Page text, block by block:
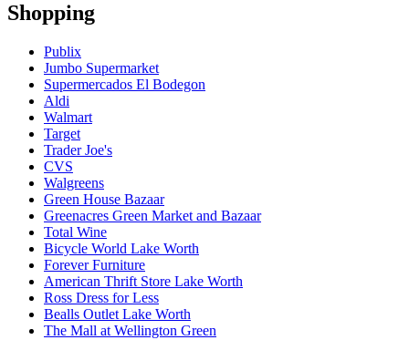
Shopping
Publix
Jumbo Supermarket
Supermercados El Bodegon
Aldi
Walmart
Target
Trader Joe's
CVS
Walgreens
Green House Bazaar
Greenacres Green Market and Bazaar
Total Wine
Bicycle World Lake Worth
Forever Furniture
American Thrift Store Lake Worth
Ross Dress for Less
Bealls Outlet Lake Worth
The Mall at Wellington Green